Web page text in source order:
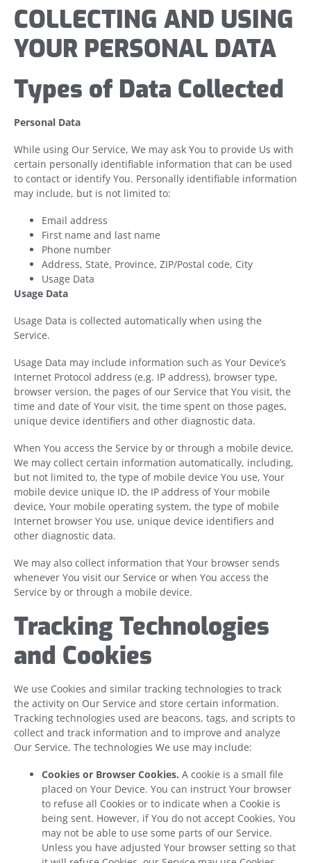
COLLECTING AND USING
YOUR PERSONAL DATA
Types of Data Collected
Personal Data
While using Our Service, We may ask You to provide Us with
certain personally identifiable information that can be used
to contact or identify You. Personally identifiable information
may include, but is not limited to:
Email address
First name and last name
Phone number
Address, State, Province, ZIP/Postal code, City
Usage Data
Usage Data
Usage Data is collected automatically when using the
Service.
Usage Data may include information such as Your Device’s
Internet Protocol address (e.g. IP address), browser type,
browser version, the pages of our Service that You visit, the
time and date of Your visit, the time spent on those pages,
unique device identifiers and other diagnostic data.
When You access the Service by or through a mobile device,
We may collect certain information automatically, including,
but not limited to, the type of mobile device You use, Your
mobile device unique ID, the IP address of Your mobile
device, Your mobile operating system, the type of mobile
Internet browser You use, unique device identifiers and
other diagnostic data.
We may also collect information that Your browser sends
whenever You visit our Service or when You access the
Service by or through a mobile device.
Tracking Technologies
and Cookies
We use Cookies and similar tracking technologies to track
the activity on Our Service and store certain information.
Tracking technologies used are beacons, tags, and scripts to
collect and track information and to improve and analyze
Our Service. The technologies We use may include:
Cookies or Browser Cookies. A cookie is a small file
placed on Your Device. You can instruct Your browser
to refuse all Cookies or to indicate when a Cookie is
being sent. However, if You do not accept Cookies, You
may not be able to use some parts of our Service.
Unless you have adjusted Your browser setting so that